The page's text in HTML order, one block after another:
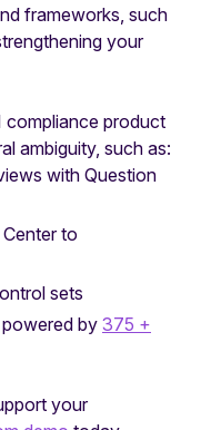
frameworks, such
your
product
ambiguity, such as:
with Question
to
sets
by 375 +
your